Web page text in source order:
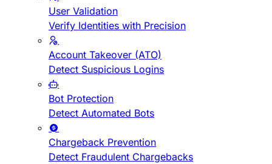
User Validation
Verify Identities with Precision
Account Takeover (ATO)
Detect Suspicious Logins
Bot Protection
Detect Automated Bots
Chargeback Prevention
Detect Fraudulent Chargebacks